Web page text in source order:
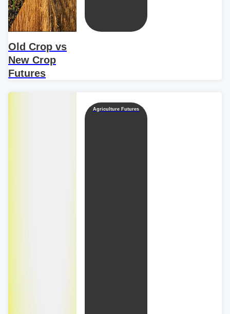
Old Crop vs
New Crop
Futures
Agriculture Futures